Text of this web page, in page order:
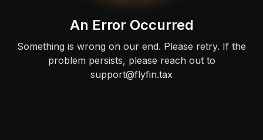
An Error Occurred
Something is wrong on our end. Please retry. If the
problem persists, please reach out to
support@flyfin.tax